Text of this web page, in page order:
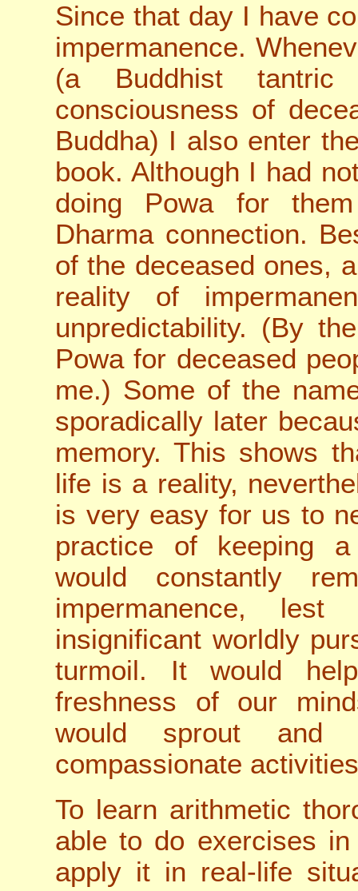
Since that day I have
impermanence.
(a Buddhist
consciousness of
Buddha) I also enter
book. Although I had
doing Powa for
Dharma connection.
of the deceased ones,
reality of
unpredictability. (By
Powa for deceased
me.) Some of the
sporadically later
memory. This shows
life is a reality,
is very easy for us to
practice of keeping
would constantly
impermanence,
insignificant worldly
turmoil. It would
freshness of our
would sprout and
compassionate
To learn arithmetic
able to do exercises
apply it in real-life